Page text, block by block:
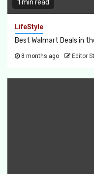
1 min read
LifeStyle
Best Walmart Deals in
8 months ago Editor